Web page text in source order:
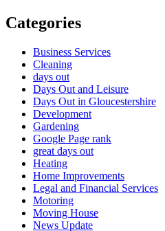
Categories
Business Services
Cleaning
days out
Days Out and Leisure
Days Out in Gloucestershire
Development
Gardening
Google Page rank
great days out
Heating
Home Improvements
Legal and Financial Services
Motoring
Moving House
News Update